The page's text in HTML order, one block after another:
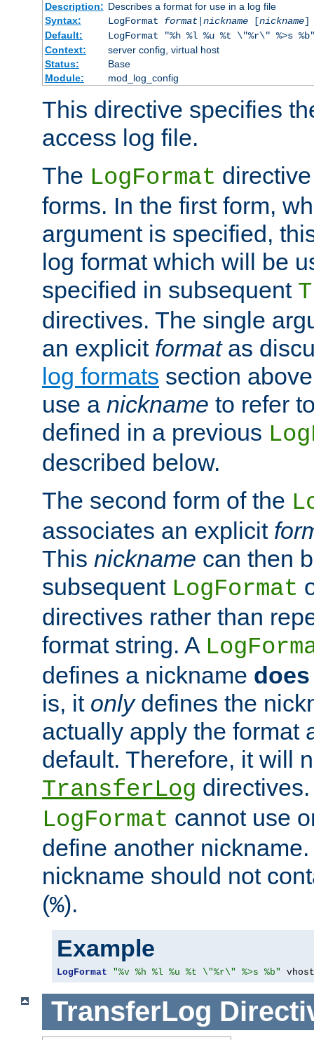
Description: Describes a format for use in a log file
Syntax:
LogFormat format| nickname[nickname]
Default:
LogFormat "%h %l %u %t \"%r\" %>s
Context:
server config, virtual host
Status:
Base
Module:
mod_log_config
This directive specifies
access log file.
The LogFormat
forms. In the first form,
argument is specified,
log format which will be
specified in subsequent
directives. The single
an explicit formatas
log formats section
use a nickname to refer
defined in a previous
described below.
The second form of the
associates an explicit
This nickname can then
subsequent LogFormat
directives rather than
format string. A
defines a nickname
is, it onlydefines the
actually apply the format
default. Therefore, it will
TransferLog
LogFormat cannot use
define another
nickname should not
(%).
Example
LogFormat "%v %h %l %u %t \"%r\" %>s %b"
TransferLog